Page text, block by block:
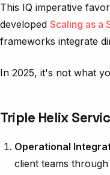
This IQ imperative
developed Scaling as a
frameworks integrate
In 2025, it's not what
Triple Helix
Operational
client teams through